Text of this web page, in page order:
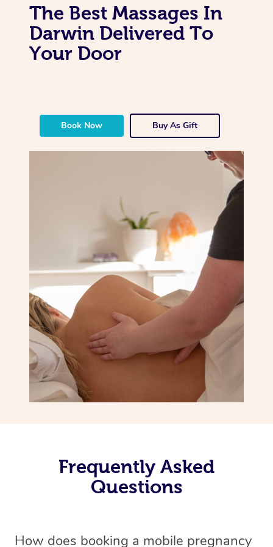
The Best Massages In
Darwin Delivered To
Your Door
Book Now Buy As Gift
Frequently Asked
Questions
How does booking a mobile pregnancy